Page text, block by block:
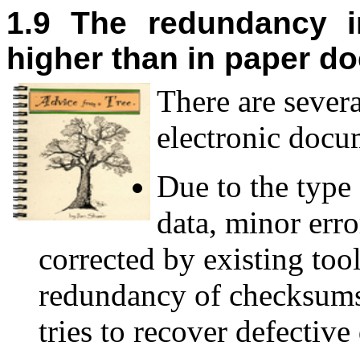
1.9 The redundancy
higher than in paper
There are
electronic
Due to the
data, minor
corrected by existing
redundancy of
tries to recover defective